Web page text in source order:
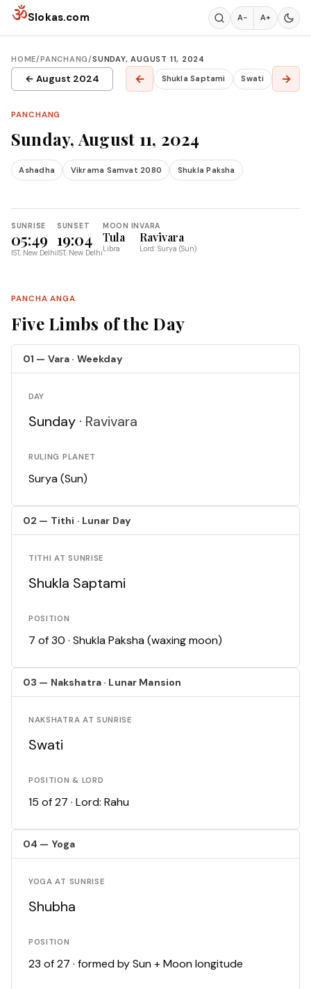
Skip to content
ॐSlokas.com A− A+
HOME/PANCHANG/SUNDAY, AUGUST 11, 2024
← August 2024 ← Shukla Saptami Swati →
PANCHANG
Sunday, August 11, 2024
Ashadha Vikrama Samvat 2080 Shukla Paksha
SUNRISE
05:49
IST, New Delhi
SUNSET
19:04
IST, New Delhi
MOON IN
Tula
Libra
VARA
Ravivara
Lord: Surya (Sun)
PANCHA ANGA
Five Limbs of the Day
01 — Vara · Weekday
DAY
Sunday · Ravivara
RULING PLANET
Surya (Sun)
02 — Tithi · Lunar Day
TITHI AT SUNRISE
Shukla Saptami
POSITION
7 of 30 · Shukla Paksha (waxing moon)
03 — Nakshatra · Lunar Mansion
NAKSHATRA AT SUNRISE
Swati
POSITION & LORD
15 of 27 · Lord: Rahu
04 — Yoga
YOGA AT SUNRISE
Shubha
POSITION
23 of 27 · formed by Sun + Moon longitude